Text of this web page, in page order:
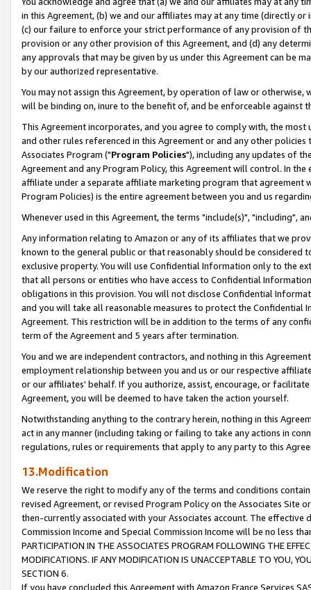
in this Agreement, (b) we and our affiliates may at any time (directly
(c) our failure to enforce your strict performance of any provision of
provision or any other provision of this Agreement, and (d) any
any approvals that may be given by us under this Agreement can be
by our authorized representative.
You may not assign this Agreement, by operation of law or
will be binding on, inure to the benefit of, and be enforceable against
This Agreement incorporates, and you agree to comply with, the
and other rules referenced in this Agreement or and any other
Associates Program ("Program Policies"), including any updates of
Agreement and any Program Policy, this Agreement will control. In
affiliate under a separate affiliate marketing program that agreement
Program Policies) is the entire agreement between you and us
Whenever used in this Agreement, the terms "include(s)", "including",
Any information relating to Amazon or any of its affiliates that we
known to the general public or that reasonably should be considered
exclusive property. You will use Confidential Information only to the
that all persons or entities who have access to Confidential
obligations in this provision. You will not disclose Confidential
and you will take all reasonable measures to protect the Confidential
Agreement. This restriction will be in addition to the terms of any
term of the Agreement and 5 years after termination.
You and we are independent contractors, and nothing in this
employment relationship between you and us or our respective
or our affiliates' behalf. If you authorize, assist, encourage, or
Agreement, you will be deemed to have taken the action yourself.
Notwithstanding anything to the contrary herein, nothing in this
act in any manner (including taking or failing to take any actions in
regulations, rules or requirements that apply to any party to this
13.Modification
We reserve the right to modify any of the terms and conditions
revised Agreement, or revised Program Policy on the Associates
then-currently associated with your Associates account. The
Commission Income and Special Commission Income will be no less
PARTICIPATION IN THE ASSOCIATES PROGRAM FOLLOWING THE
MODIFICATIONS. IF ANY MODIFICATION IS UNACCEPTABLE TO YOU,
SECTION 6.
If you have concluded this Agreement with Amazon France Services